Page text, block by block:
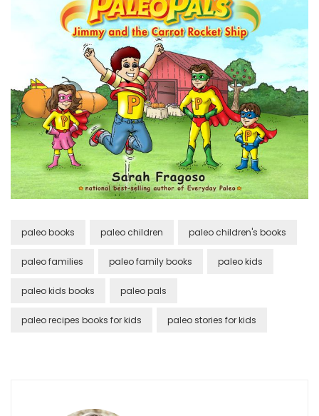
paleo books paleo children paleo children's books
paleo families paleo family books paleo kids
paleo kids books paleo pals
paleo recipes books for kids paleo stories for kids